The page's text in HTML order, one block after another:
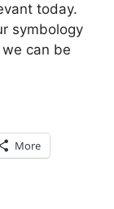
today.
symbology
can be
More